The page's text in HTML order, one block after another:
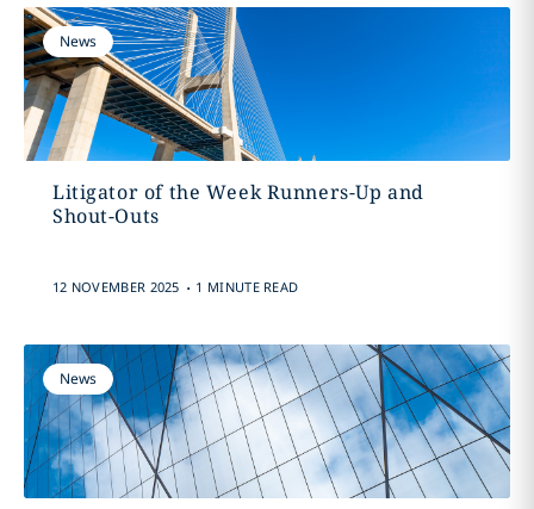
News
Litigator of the Week Runners-Up and
Shout-Outs
12 NOVEMBER 2025 . 1 MINUTE READ
News